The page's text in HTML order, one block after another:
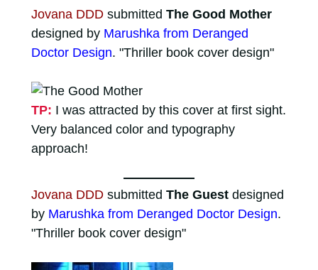
Jovana DDDsubmitted The Good Mother
designed by Marushka from Deranged
Doctor Design. "Thriller book cover design"
TP: I was attracted by this cover at first sight.
Very balanced color and typography
approach!
Jovana DDDsubmitted The Guestdesigned
by Marushka from Deranged Doctor Design.
"Thriller book cover design"